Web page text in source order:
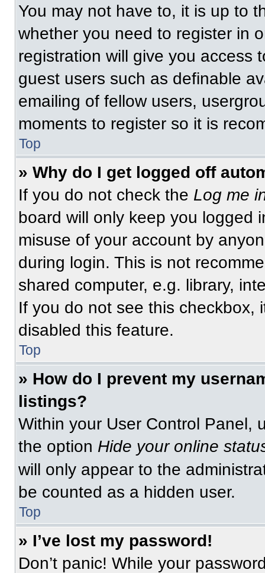
You may not have to, it is up to
whether you need to register in
registration will give you access
guest users such as definable
emailing of fellow users,
moments to register so it is
Top
» Why do I get logged off
If you do not check the Log me
board will only keep you logged
misuse of your account by
during login. This is not
shared computer, e.g. library,
If you do not see this checkbox,
disabled this feature.
Top
» How do I prevent my
listings?
Within your User Control Panel,
the option Hide your online
will only appear to the
be counted as a hidden user.
Top
» I’ve lost my password!
Don’t panic! While your